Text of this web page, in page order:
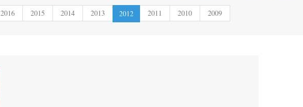
2016 2015 2014 2013 2012(current)
2011 2010 2009